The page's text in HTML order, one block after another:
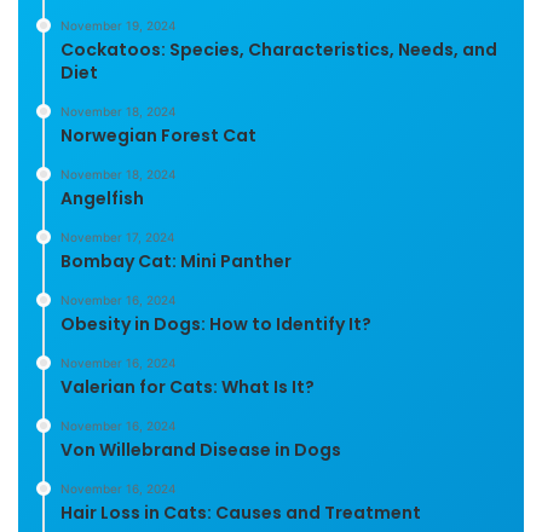
November 19, 2024
Cockatoos: Species, Characteristics, Needs, and
Diet
November 18, 2024
Norwegian Forest Cat
November 18, 2024
Angelfish
November 17, 2024
Bombay Cat: Mini Panther
November 16, 2024
Obesity in Dogs: How to Identify It?
November 16, 2024
Valerian for Cats: What Is It?
November 16, 2024
Von Willebrand Disease in Dogs
November 16, 2024
Hair Loss in Cats: Causes and Treatment